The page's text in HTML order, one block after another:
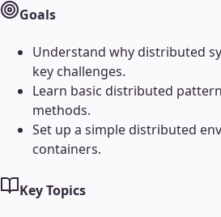
Goals
Understand why distributed
key challenges.
Learn basic distributed
methods.
Set up a simple distributed
containers.
Key Topics